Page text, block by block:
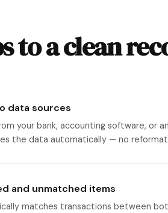
to a clean
data sources
your bank, accounting software, or
the data automatically — no
and unmatched items
matches transactions between